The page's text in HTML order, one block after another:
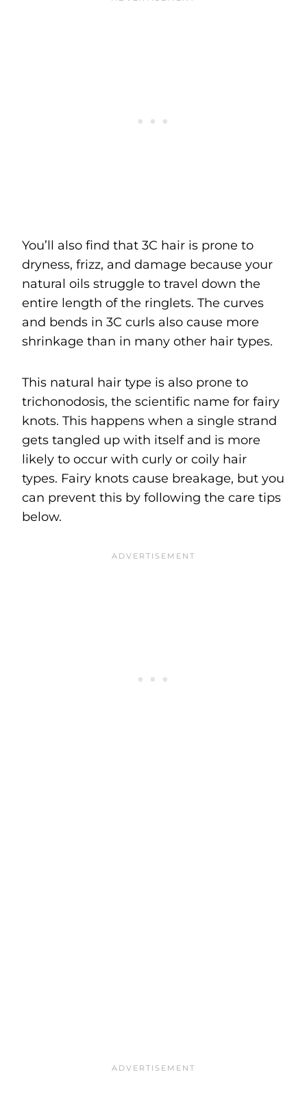
You’ll also find that 3C hair is prone to
dryness, frizz, and damage because your
natural oils struggle to travel down the
entire length of the ringlets. The curves
and bends in 3C curls also cause more
shrinkage than in many other hair types.
This natural hair type is also prone to
trichonodosis, the scientific name for fairy
knots. This happens when a single strand
gets tangled up with itself and is more
likely to occur with curly or coily hair
types. Fairy knots cause breakage, but you
can prevent this by following the care tips
below.